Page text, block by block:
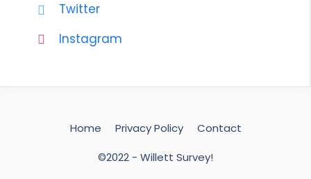
Twitter
Instagram
Home Privacy Policy
Contact
©2022 - Willett Survey!